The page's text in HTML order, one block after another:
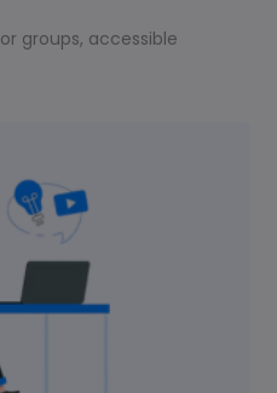
groups, accessible